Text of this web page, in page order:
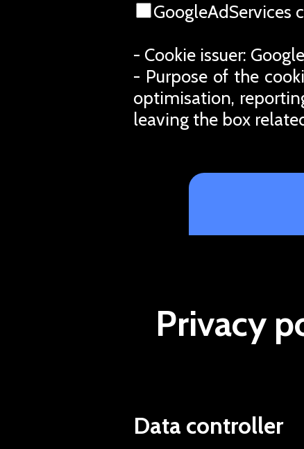
GoogleAdServices
- Cookie issuer:
- Purpose of the
optimisation,
leaving the box
Privacy
Data controller